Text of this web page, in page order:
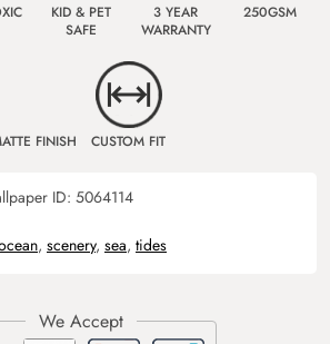
KID & PET
SAFE
3 YEAR
WARRANTY
250GSM
FINISH CUSTOM FIT
ID: 5064114
, scenery, sea, tides